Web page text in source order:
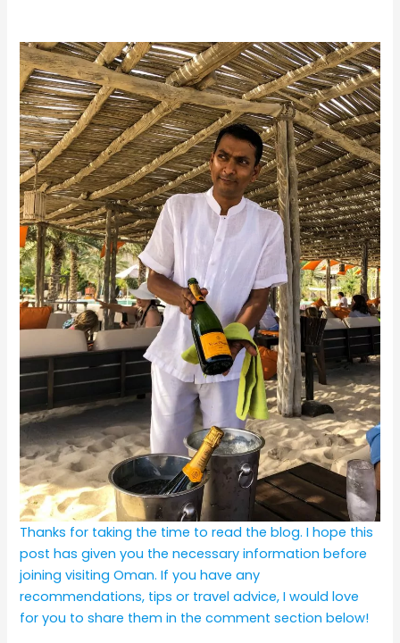
Thanks for taking the time to read the blog. I hope this
post has given you the necessary information before
joining visiting Oman. If you have any
recommendations, tips or travel advice, I would love
for you to share them in the comment section below!